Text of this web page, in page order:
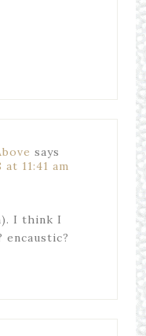
says
11:41 am
I think I